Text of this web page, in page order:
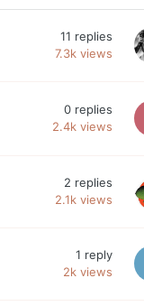
11 replies
7.3k views
0 replies
2.4k views
2 replies
2.1k views
1 reply
2k views